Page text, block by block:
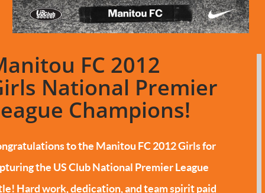
FC 2012
National Premier
Champions!
to the Manitou FC 2012 Girls for
the US Club National Premier League
Hard work, dedication, and team spirit paid